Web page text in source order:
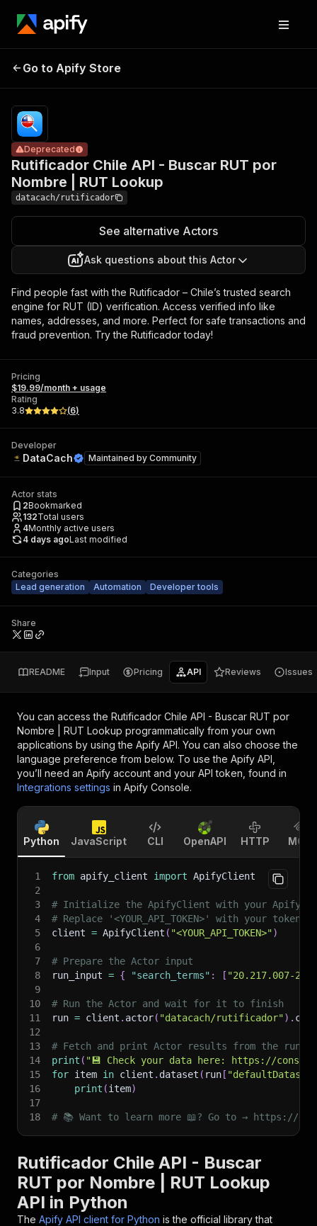
Rutificador
Chile API -
RUT por
Nombre |
RUT
Go to Apify Store
Rutificador Chile API - Buscar RUT por
Nombre | RUT Lookup
Deprecated
datacach/rutificador
See alternative Actors
Ask questions about this Actor
Find people fast with the Rutificador – Chile’s trusted search
engine for RUT (ID) verification. Access verified info like
names, addresses, and more. Perfect for safe transactions and
fraud prevention. Try the Rutificador today!
Pricing
$19.99/month + usage
Rating
3.8
(6)
Developer
DataCach Maintained by Community
Actor stats
2Bookmarked
132Total users
4Monthly active users
4 days agoLast modified
Categories
Lead generation
Automation Developer tools
Share
README Input Pricing API Reviews Issues
You can access the Rutificador Chile API - Buscar RUT por
Nombre | RUT Lookup programmatically from your own
applications by using the Apify API. You can also choose the
language preference from below. To use the Apify API,
you’ll need an Apify account and your API token, found in
Integrations settings in Apify Console.
Python JavaScript CLI OpenAPI HTTP MCP
1 from apify_client import ApifyClient
2
3
# Initialize the ApifyClient with your Apify
4
# Replace '<YOUR_API_TOKEN>' with your token.
5
client = ApifyClient ( "<YOUR_API_TOKEN>")
6
7
# Prepare the Actor input
8
run_input = { "search_terms" : [ "20.217.007-2"
9
10
# Run the Actor and wait for it to finish
11
run = client . actor( "datacach/rutificador") . call
12
13
# Fetch and print Actor results from the
14
print ( "💾 Check your data here: https://
15
for item in client . dataset ( run [
16
print (item)
17
18
# 📚 Want to learn more 📖? Go to → https://
Rutificador Chile API - Buscar
RUT por Nombre | RUT Lookup
API in Python
The Apify API client for Python is the official library that